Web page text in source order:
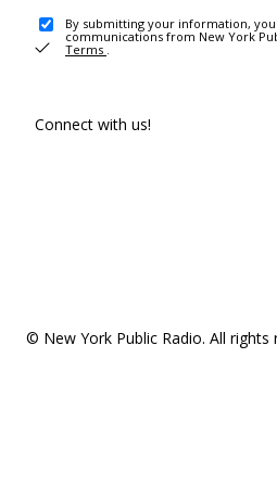
By submitting your information,
communications from New York
Terms .
Connect with us!
© New York Public Radio. All rights